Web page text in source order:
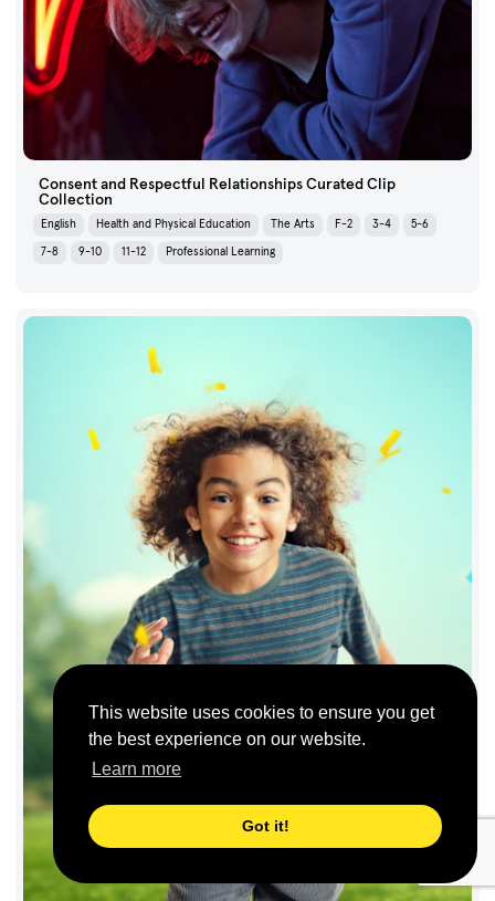
This website uses cookies to ensure you get
the best experience on our website.
Learn more
Got it!
Consent and Respectful Relationships Curated Clip
Collection
English Health and Physical Education The Arts F-2 3-4
5-6
7-8
9-10 11-12 Professional Learning